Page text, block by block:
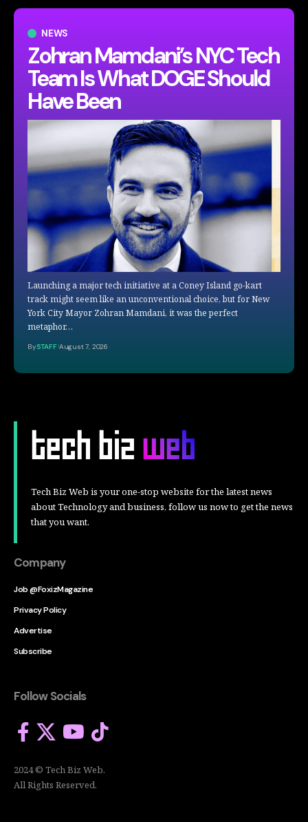
NEWS
Zohran Mamdani’s NYC Tech
Team Is What DOGE Should
Have Been
Launching a major tech initiative at a Coney Island go-kart
track might seem like an unconventional choice, but for New
York City Mayor Zohran Mamdani, it was the perfect
metaphor…
BySTAFF August 7, 2026
Tech Biz Web is your one-stop website for the latest news
about Technology and business, follow us now to get the news
that you want.
Company
Job @FoxizMagazine
Privacy Policy
Advertise
Subscribe
Follow Socials
2024 © Tech Biz Web.
All Rights Reserved.